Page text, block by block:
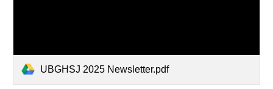
UBGHSJ 2025 Newsletter.pdf